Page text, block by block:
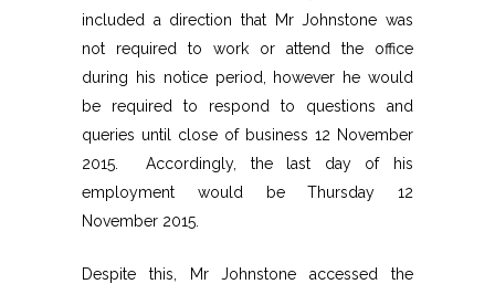
included a direction that Mr Johnstone was
not required to work or attend the office
during his notice period, however he would
be required to respond to questions and
queries until close of business 12 November
2015. Accordingly, the last day of his
employment would be Thursday 12
November 2015.
Despite this, Mr Johnstone accessed the